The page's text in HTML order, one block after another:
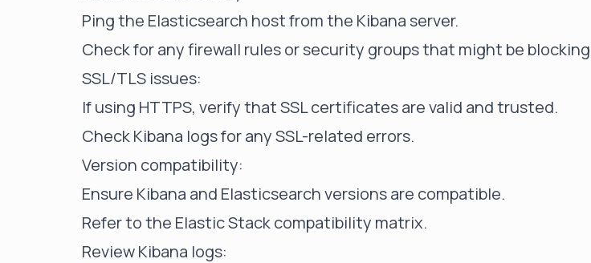
Ping the Elasticsearch host from the Kibana server.
Check for any firewall rules or security groups that might be
SSL/TLS issues:
If using HTTPS, verify that SSL certificates are valid and trusted.
Check Kibana logs for any SSL-related errors.
Version compatibility:
Ensure Kibana and Elasticsearch versions are compatible.
Refer to the Elastic Stack compatibility matrix.
Review Kibana logs: